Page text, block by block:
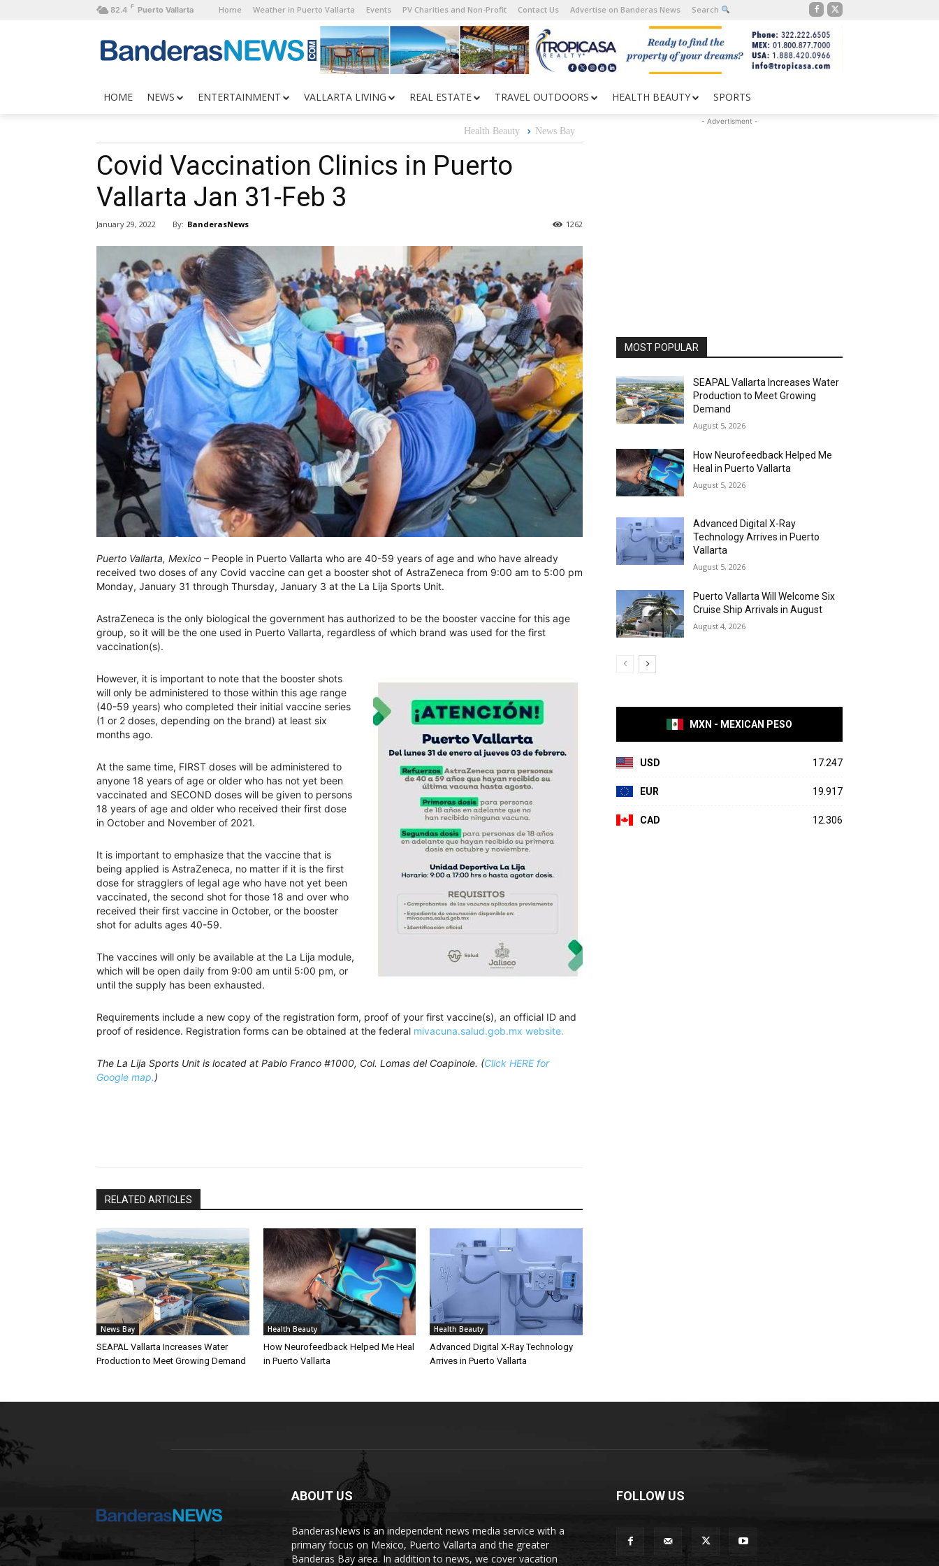
82.4 F Puerto Vallarta Home Weather in Puerto Vallarta Events PV Charities and Non-Profit Contact Us Advertise on Banderas News Search
HOME NEWS ENTERTAINMENT VALLARTA LIVING REAL ESTATE TRAVEL OUTDOORS HEALTH BEAUTY SPORTS
Health Beauty News Bay
Covid Vaccination Clinics in Puerto
Vallarta Jan 31-Feb 3
January 29, 2022 By: BanderasNews 1262
Puerto Vallarta, Mexico – People in Puerto Vallarta who are 40-59 years of age and who have already
received two doses of any Covid vaccine can get a booster shot of AstraZeneca from 9:00 am to 5:00 pm
Monday, January 31 through Thursday, January 3 at the La Lija Sports Unit.
AstraZeneca is the only biological the government has authorized to be the booster vaccine for this age
group, so it will be the one used in Puerto Vallarta, regardless of which brand was used for the first
vaccination(s).
However, it is important to note that the booster shots
will only be administered to those within this age range
(40-59 years) who completed their initial vaccine series
(1 or 2 doses, depending on the brand) at least six
months ago.
At the same time, FIRST doses will be administered to
anyone 18 years of age or older who has not yet been
vaccinated and SECOND doses will be given to persons
18 years of age and older who received their first dose
in October and November of 2021.
It is important to emphasize that the vaccine that is
being applied is AstraZeneca, no matter if it is the first
dose for stragglers of legal age who have not yet been
vaccinated, the second shot for those 18 and over who
received their first vaccine in October, or the booster
shot for adults ages 40-59.
The vaccines will only be available at the La Lija module,
which will be open daily from 9:00 am until 5:00 pm, or
until the supply has been exhausted.
Requirements include a new copy of the registration form, proof of your first vaccine(s), an official ID and
proof of residence. Registration forms can be obtained at the federal mivacuna.salud.gob.mx website.
The La Lija Sports Unit is located at Pablo Franco #1000, Col. Lomas del Coapinole. (Click HERE for
Google map.)
RELATED ARTICLES
News Bay
SEAPAL Vallarta Increases Water
Production to Meet Growing Demand
Health Beauty
How Neurofeedback Helped Me Heal
in Puerto Vallarta
Health Beauty
Advanced Digital X-Ray Technology
Arrives in Puerto Vallarta
- Advertisment -
MOST POPULAR
SEAPAL Vallarta Increases Water
Production to Meet Growing
Demand
August 5, 2026
How Neurofeedback Helped Me
Heal in Puerto Vallarta
August 5, 2026
Advanced Digital X-Ray
Technology Arrives in Puerto
Vallarta
August 5, 2026
Puerto Vallarta Will Welcome Six
Cruise Ship Arrivals in August
August 4, 2026
MXN - MEXICAN PESO
USD 17.247
EUR 19.917
CAD 12.306
ABOUT US
BanderasNews is an independent news media service with a
primary focus on Mexico, Puerto Vallarta and the greater
Banderas Bay area. In addition to news, we cover vacation
FOLLOW US